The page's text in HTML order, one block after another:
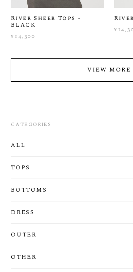
River Sheer Tops -
BLACK
¥14,300
VIEW MORE
CATEGORIES
ALL
TOPS
BOTTOMS
DRESS
OUTER
OTHER